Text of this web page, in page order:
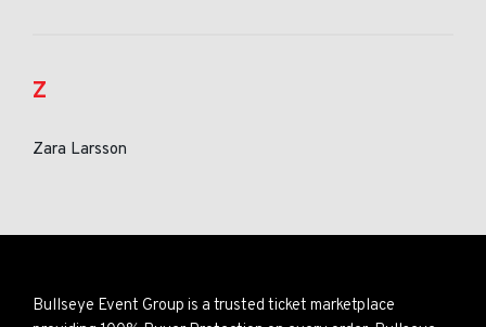
Z
Zara Larsson
Bullseye Event Group is a trusted ticket marketplace